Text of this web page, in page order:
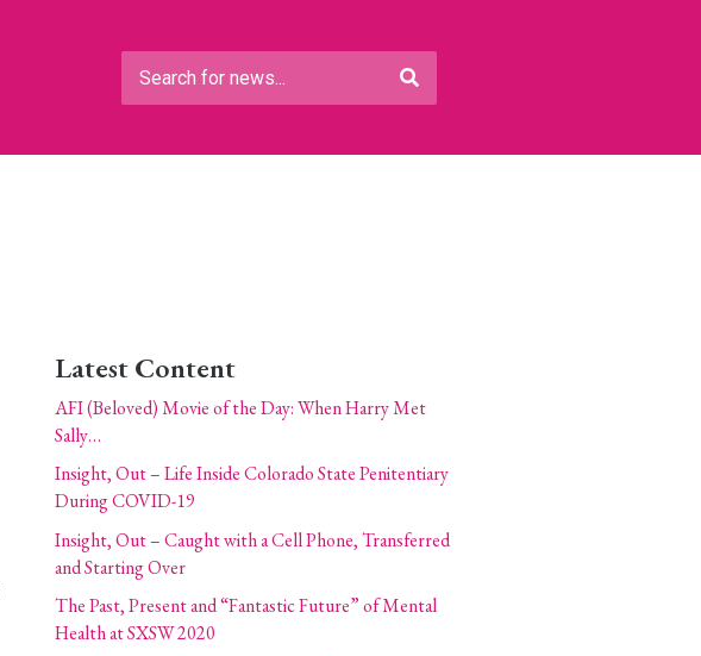
Latest Content
AFI (Beloved) Movie of the Day: When Harry Met
Sally…
Insight, Out – Life Inside Colorado State Penitentiary
During COVID-19
Insight, Out – Caught with a Cell Phone, Transferred
and Starting Over
The Past, Present and “Fantastic Future” of Mental
Health at SXSW 2020